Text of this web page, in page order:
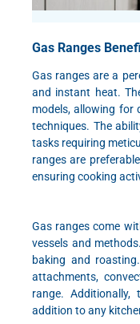
Gas Ranges
Gas ranges are a
and instant heat.
models, allowing for
techniques. The
tasks requiring
ranges are
ensuring cooking
Gas ranges come
vessels and
baking and
attachments,
range.
addition to any